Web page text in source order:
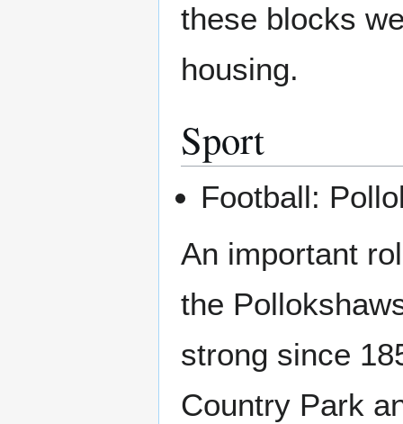
these blocks
housing.
Sport
Football:
An important
the
strong since
Country Park